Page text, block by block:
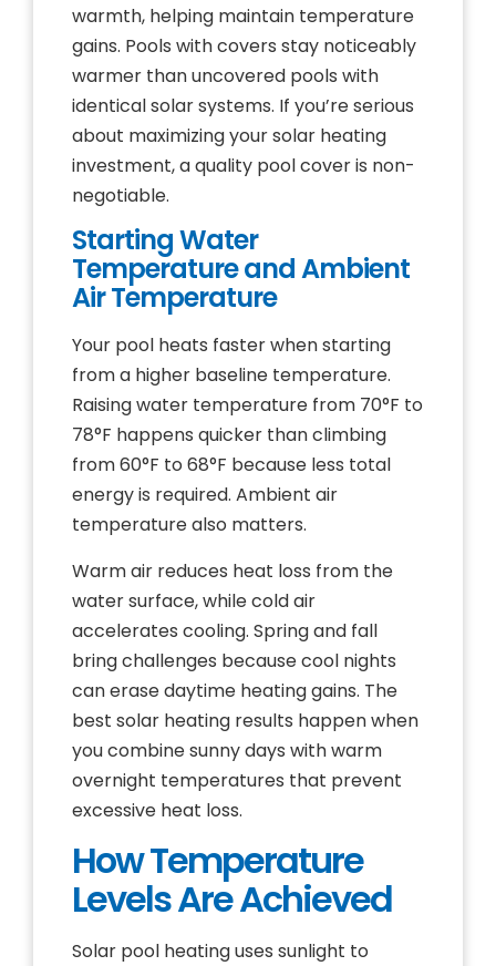
warmth, helping maintain temperature
gains. Pools with covers stay noticeably
warmer than uncovered pools with
identical solar systems. If you’re serious
about maximizing your solar heating
investment, a quality pool cover is non-
negotiable.
Starting Water
Temperature and Ambient
Air Temperature
Your pool heats faster when starting
from a higher baseline temperature.
Raising water temperature from 70°F to
78°F happens quicker than climbing
from 60°F to 68°F because less total
energy is required. Ambient air
temperature also matters.
Warm air reduces heat loss from the
water surface, while cold air
accelerates cooling. Spring and fall
bring challenges because cool nights
can erase daytime heating gains. The
best solar heating results happen when
you combine sunny days with warm
overnight temperatures that prevent
excessive heat loss.
How Temperature
Levels Are Achieved
Solar pool heating uses sunlight to